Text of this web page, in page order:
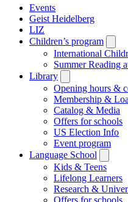
Events
Geist Heidelberg
LIZ
Children’s program
International
Summer Reading
Library
submenu
Opening hours &
Membership &
Catalog & Media
Offers for schools
US Election Info
Event program
Language School
Kids & Teens
Lifelong Learners
Research &
Offers for schools